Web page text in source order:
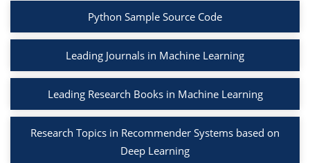
Python Sample Source Code
Leading Journals in Machine Learning
Leading Research Books in Machine Learning
Research Topics in Recommender Systems based on
Deep Learning